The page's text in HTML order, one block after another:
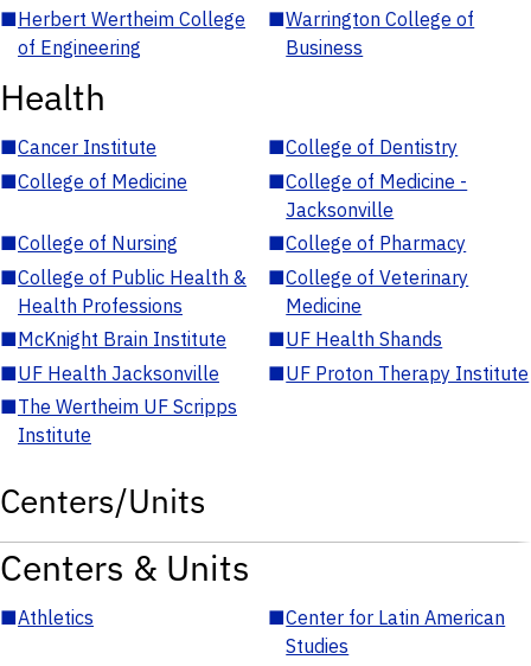
■Herbert Wertheim College
of Engineering
■Warrington College of
Business
Health
■Cancer Institute ■College of Dentistry
■College of Medicine ■College of Medicine -
Jacksonville
■College of Nursing ■College of Pharmacy
■College of Public Health &
Health Professions
■College of Veterinary
Medicine
■McKnight Brain Institute ■UF Health Shands
■UF Health Jacksonville ■UF Proton Therapy Institute
■The Wertheim UF Scripps
Institute
Centers/Units
Centers & Units
■Athletics ■Center for Latin American
Studies